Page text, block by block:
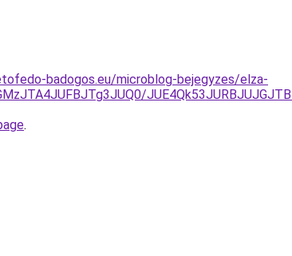
badogos.eu/microblog-bejegyzes/elza-
.